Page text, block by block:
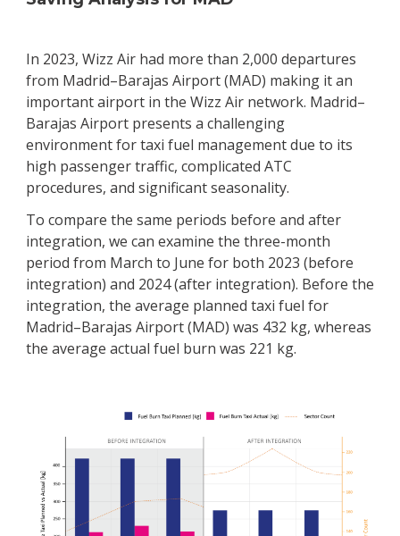
In 2023, Wizz Air had more than 2,000 departures
from Madrid–Barajas Airport (MAD) making it an
important airport in the Wizz Air network. Madrid–
Barajas Airport presents a challenging
environment for taxi fuel management due to its
high passenger traffic, complicated ATC
procedures, and significant seasonality.
To compare the same periods before and after
integration, we can examine the three-month
period from March to June for both 2023 (before
integration) and 2024 (after integration). Before the
integration, the average planned taxi fuel for
Madrid–Barajas Airport (MAD) was 432 kg, whereas
the average actual fuel burn was 221 kg.